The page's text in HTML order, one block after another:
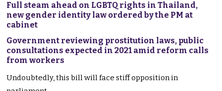
Full steam ahead on LGBTQ rights in Thailand,
new gender identity law ordered by the PM at
cabinet
Government reviewing prostitution laws, public
consultations expected in 2021 amid reform calls
from workers
Undoubtedly, this bill will face stiff opposition in